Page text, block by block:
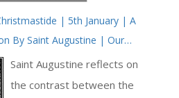
| 5th January | A
By Saint Augustine | Our
Fulfilled, In The Vision Of
Saint Augustine reflects on
the contrast between the